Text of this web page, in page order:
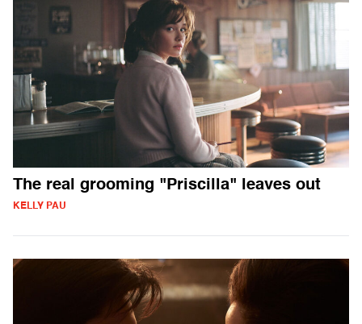
The real grooming "Priscilla" leaves out
KELLY PAU